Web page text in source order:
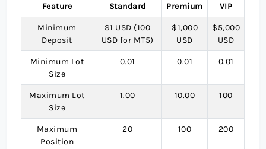
Feature Standard Premium VIP
Minimum
Deposit
$1 USD (100
USD for MT5)
$1,000
USD
$5,000
USD
Minimum Lot
Size
0.01 0.01 0.01
Maximum Lot
Size
1.00 10.00 100
Maximum
Position
20 100 200